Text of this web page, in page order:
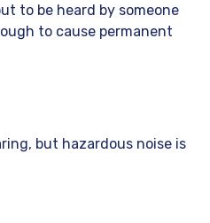
to be heard by someone
to cause permanent
but hazardous noise is